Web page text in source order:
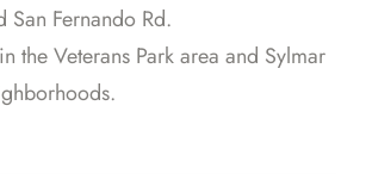
Fernando Rd.
in the Veterans Park area and Sylmar